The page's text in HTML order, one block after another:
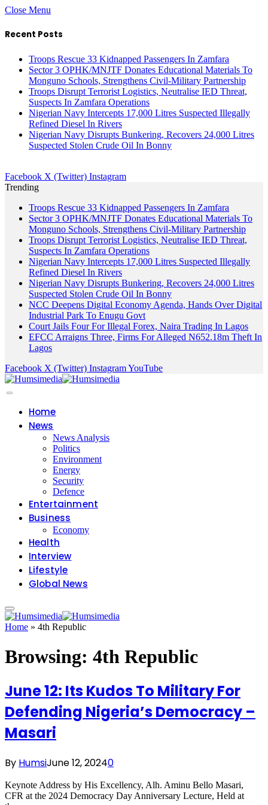
Close Menu
Recent Posts
Troops Rescue 33 Kidnapped Passengers In Zamfara
Sector 3 OPHK/MNJTF Donates Educational Materials To
Monguno Schools, Strengthens Civil-Military Partnership
Troops Disrupt Terrorist Logistics, Neutralise IED Threat,
Suspects In Zamfara Operations
Nigerian Navy Intercepts 17,000 Litres Suspected Illegally
Refined Diesel In Rivers
Nigerian Navy Disrupts Bunkering, Recovers 24,000 Litres
Suspected Stolen Crude Oil In Bonny
Facebook X (Twitter) Instagram
Trending
Troops Rescue 33 Kidnapped Passengers In Zamfara
Sector 3 OPHK/MNJTF Donates Educational Materials To
Monguno Schools, Strengthens Civil-Military Partnership
Troops Disrupt Terrorist Logistics, Neutralise IED Threat,
Suspects In Zamfara Operations
Nigerian Navy Intercepts 17,000 Litres Suspected Illegally
Refined Diesel In Rivers
Nigerian Navy Disrupts Bunkering, Recovers 24,000 Litres
Suspected Stolen Crude Oil In Bonny
NCC Deepens Digital Economy Agenda, Hands Over Digital
Industrial Park To Enugu Govt
Court Jails Four For Illegal Forex, Naira Trading In Lagos
EFCC Arraigns Three, Firms For Alleged N652.18m Theft In
Lagos
Facebook X (Twitter) InstagramYouTube
Home
News
News Analysis
Politics
Environment
Energy
Security
Defence
Entertainment
Business
Economy
Health
Interview
Lifestyle
Global News
Home » 4th Republic
Browsing: 4th Republic
June 12: Its Kudos To Military For
Defending Nigeria’s Democracy –
Masari
By HumsiJune 12, 20240
Keynote Address by His Excellency, Alh. Aminu Bello Masari,
CFR at the 2024 Democracy Day Anniversary Lecture, Held at